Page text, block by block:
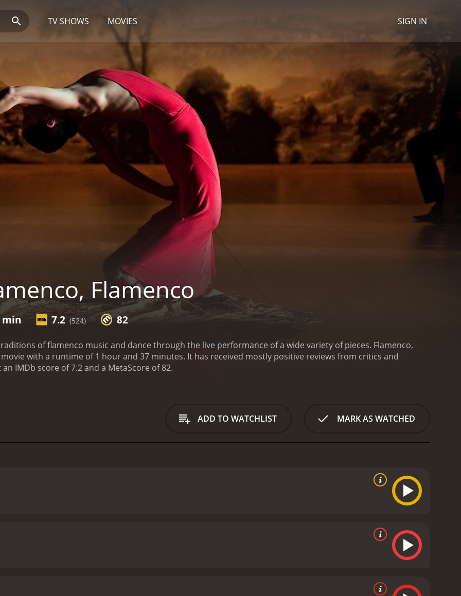
TV SHOWS MOVIES SIGN IN
Flamenco
min 7.2 (524) 82
of flamenco music and dance through the live performance of a wide variety of pieces. Flamenco,
of 1 hour and 37 minutes. It has received mostly positive reviews from critics and
viewers, who have given it an IMDb score of 7.2 and a MetaScore of 82.
ADD TO WATCHLIST MARK AS WATCHED